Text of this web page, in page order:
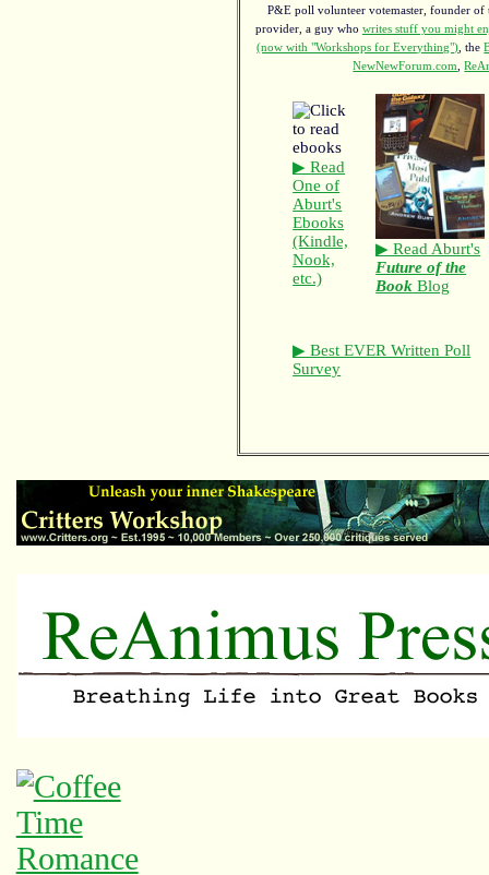
P&E poll volunteer votemaster, founder of
provider, a guy who writes stuff you might
(now with "Workshops for Everything") , the
NewNewForum.com
,
▶ Read
One of
Aburt's
Ebooks
(Kindle,
Nook,
etc.)
▶ Read Aburt's
Future of the
Book Blog
▶ Best EVER Written Poll
Survey